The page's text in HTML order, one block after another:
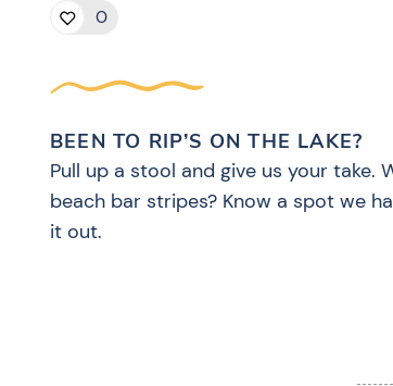
0
BEEN TO RIP’S ON THE LAKE?
Pull up a stool and give us your take.
beach bar stripes? Know a spot we
it out.